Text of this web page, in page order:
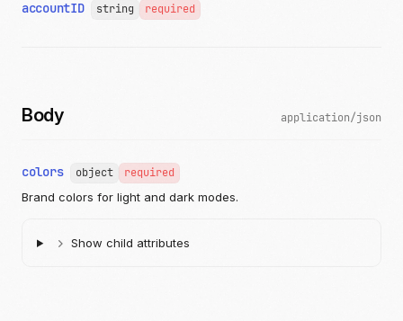
accountID string required
Body application/json
colors object
required
Brand colors for light and dark modes.
Show child attributes